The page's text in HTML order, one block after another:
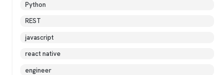
Python
REST
javascript
react native
engineer